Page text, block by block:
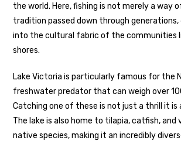
the world. Here, fishing is not merely a way
tradition passed down through generations,
into the cultural fabric of the communities
shores.
Lake Victoria is particularly famous for the
freshwater predator that can weigh over
Catching one of these is not just a thrill it is
The lake is also home to tilapia, catfish, and
native species, making it an incredibly